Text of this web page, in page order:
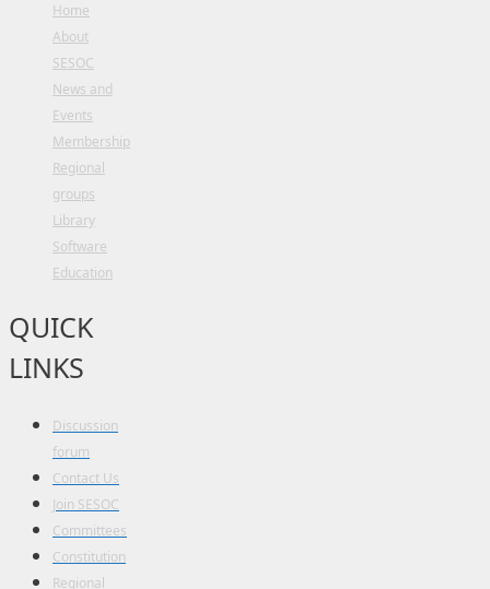
Home
About
SESOC
News and
Events
Membership
Regional
groups
Library
Software
Education
QUICK
LINKS
Discussion
forum
Contact Us
Join SESOC
Committees
Constitution
Regional